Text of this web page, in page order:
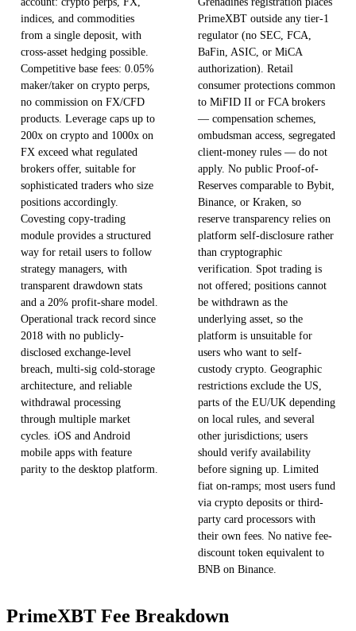
indices, and commodities
from a single deposit, with
cross-asset hedging possible.
Competitive base fees: 0.05%
maker/taker on crypto perps,
no commission on FX/CFD
products. Leverage caps up to
200x on crypto and 1000x on
FX exceed what regulated
brokers offer, suitable for
sophisticated traders who size
positions accordingly.
Covesting copy-trading
module provides a structured
way for retail users to follow
strategy managers, with
transparent drawdown stats
and a 20% profit-share model.
Operational track record since
2018 with no publicly-
disclosed exchange-level
breach, multi-sig cold-storage
architecture, and reliable
withdrawal processing
through multiple market
cycles. iOS and Android
mobile apps with feature
parity to the desktop platform.
PrimeXBT outside any tier-1
regulator (no SEC, FCA,
BaFin, ASIC, or MiCA
authorization). Retail
consumer protections common
to MiFID II or FCA brokers
— compensation schemes,
ombudsman access, segregated
client-money rules — do not
apply. No public Proof-of-
Reserves comparable to Bybit,
Binance, or Kraken, so
reserve transparency relies on
platform self-disclosure rather
than cryptographic
verification. Spot trading is
not offered; positions cannot
be withdrawn as the
underlying asset, so the
platform is unsuitable for
users who want to self-
custody crypto. Geographic
restrictions exclude the US,
parts of the EU/UK depending
on local rules, and several
other jurisdictions; users
should verify availability
before signing up. Limited
fiat on-ramps; most users fund
via crypto deposits or third-
party card processors with
their own fees. No native fee-
discount token equivalent to
BNB on Binance.
PrimeXBT Fee Breakdown